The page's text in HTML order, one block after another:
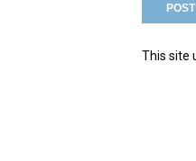
This site